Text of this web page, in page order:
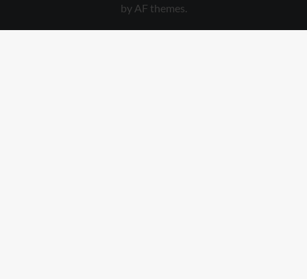
by AF themes.